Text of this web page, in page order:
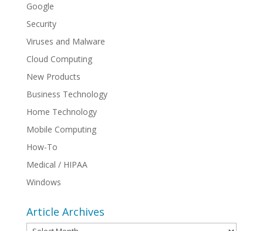
Google
Security
Viruses and Malware
Cloud Computing
New Products
Business Technology
Home Technology
Mobile Computing
How-To
Medical / HIPAA
Windows
Article Archives